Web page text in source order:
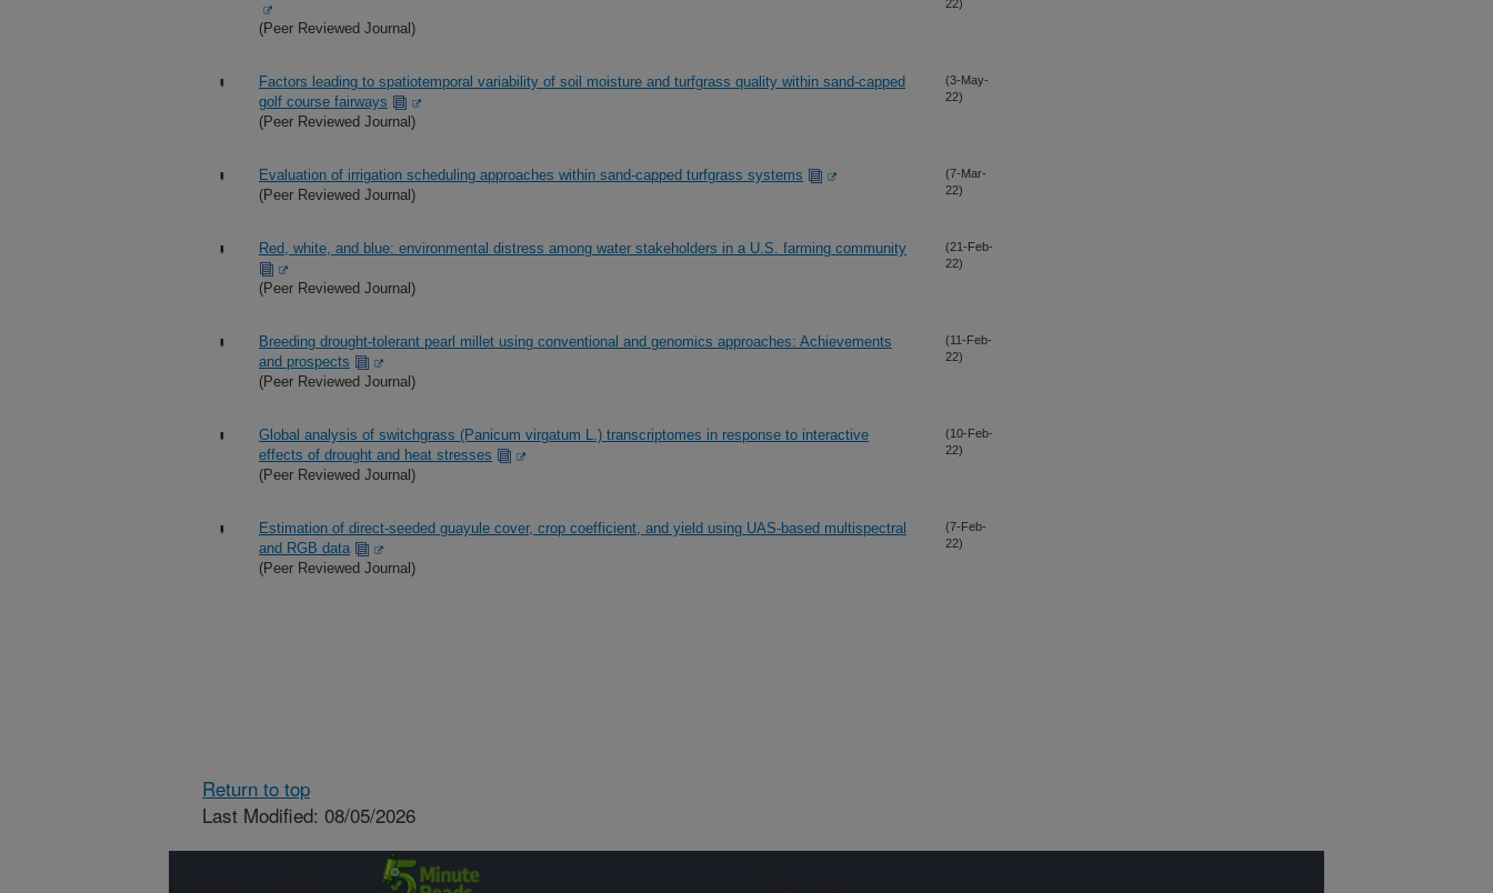
(Peer Reviewed Journal)
22)
Factors leading to spatiotemporal variability of soil moisture and turfgrass quality within sand-capped
golf course fairways
(Peer Reviewed Journal)
(3-May-
22)
Evaluation of irrigation scheduling approaches within sand-capped turfgrass systems
(Peer Reviewed Journal)
(7-Mar-
22)
Red, white, and blue: environmental distress among water stakeholders in a U.S. farming community
(Peer Reviewed Journal)
(21-Feb-
22)
Breeding drought-tolerant pearl millet using conventional and genomics approaches: Achievements
and prospects
(Peer Reviewed Journal)
(11-Feb-
22)
Global analysis of switchgrass (Panicum virgatum L.) transcriptomes in response to interactive
effects of drought and heat stresses
(Peer Reviewed Journal)
(10-Feb-
22)
Estimation of direct-seeded guayule cover, crop coefficient, and yield using UAS-based multispectral
and RGB data
(Peer Reviewed Journal)
(7-Feb-
22)
Return to top
Last Modified: 08/05/2026